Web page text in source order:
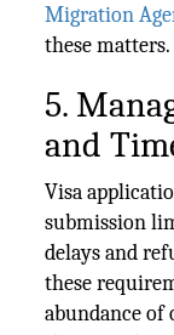
Migration
these matters.
5.
and
Visa
submission
delays and
these
abundance of